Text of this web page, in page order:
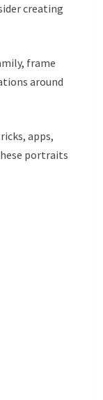
creating
frame
around
apps,
portraits